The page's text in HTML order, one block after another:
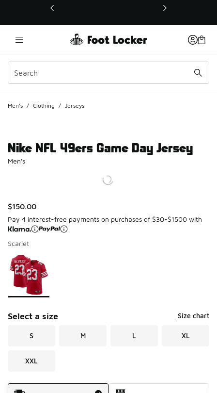
This link will open in a new window
Men's / Clothing / Jerseys
Nike NFL 49ers Game Day Jersey
Men's
$150.00
Pay 4 interest-free payments on purchases of $30-$1500 with
Scarlet
Page 1 of 1 displaying 1 to 1 of 1 colors
Please select a style
Select a size Size chart
S M L XL
XXL
Shipping Method